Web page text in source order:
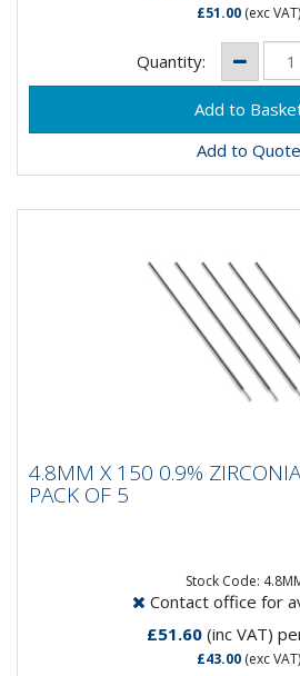
£51.00 (exc VAT)
Quantity:
Add to Quote
TUNGSTUN PACK OF 5
4.8MM X 150 0.9%
PACK OF 5
Stock Code:
Contact office for
£51.60 (inc VAT)
£43.00 (exc VAT)